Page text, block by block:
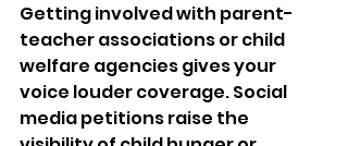
Getting involved with parent-
teacher associations or child
welfare agencies gives your
voice louder coverage. Social
media petitions raise the